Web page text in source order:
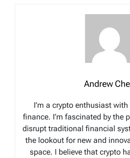
Andrew
I’m a crypto enthusiast
finance. I’m fascinated by the
disrupt traditional financial
the lookout for new and
space. I believe that crypto